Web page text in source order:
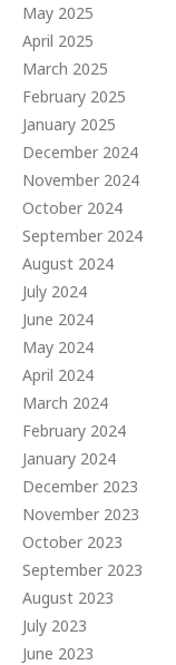
May 2025
April 2025
March 2025
February 2025
January 2025
December 2024
November 2024
October 2024
September 2024
August 2024
July 2024
June 2024
May 2024
April 2024
March 2024
February 2024
January 2024
December 2023
November 2023
October 2023
September 2023
August 2023
July 2023
June 2023